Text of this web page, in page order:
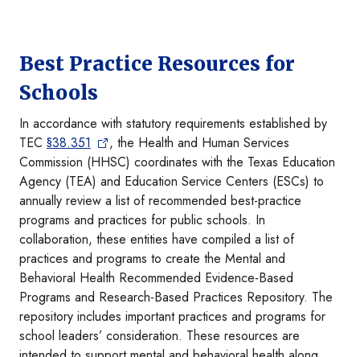
Best Practice Resources for
Schools
In accordance with statutory requirements established by
TEC §38.351
, the Health and Human Services
Commission (HHSC) coordinates with the Texas Education
Agency (TEA) and Education Service Centers (ESCs) to
annually review a list of recommended best-practice
programs and practices for public schools. In
collaboration, these entities have compiled a list of
practices and programs to create the Mental and
Behavioral Health Recommended Evidence-Based
Programs and Research-Based Practices Repository. The
repository includes important practices and programs for
school leaders’ consideration. These resources are